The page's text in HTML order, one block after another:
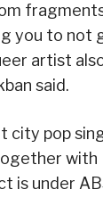
you to not
artist
said.
city pop
with
is under